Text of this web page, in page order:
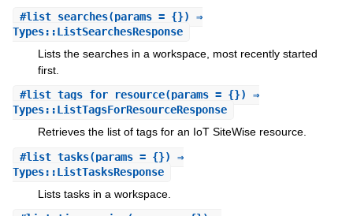
#list_searches(params = {}) ⇒
Types::ListSearchesResponse
Lists the searches in a workspace, most recently started
first.
#list_tags_for_resource(params = {}) ⇒
Types::ListTagsForResourceResponse
Retrieves the list of tags for an IoT SiteWise resource.
#list_tasks(params = {}) ⇒
Types::ListTasksResponse
Lists tasks in a workspace.